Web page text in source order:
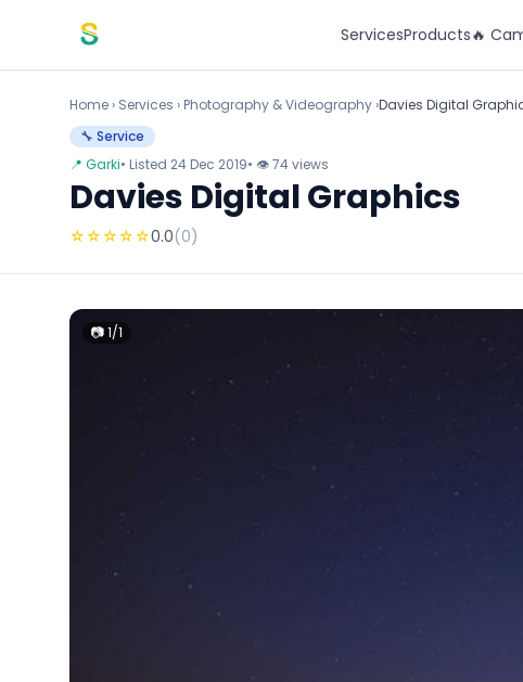
ServicesProducts🔥
Home › Services › Photography & Videography ›Davies Digital
🔧 Service
📍 Garki• Listed 24 Dec 2019• 👁 74 views
Davies Digital Graphics
☆☆☆☆☆0.0(0)
📷 1/1